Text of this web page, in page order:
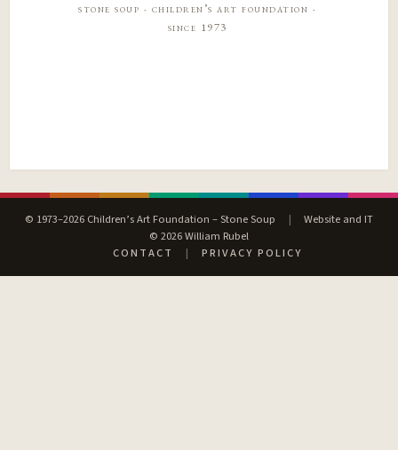
stone soup · children’s art foundation ·
since 1973
© 1973–2026 Children’s Art Foundation – Stone Soup |
Website and IT
© 2026 William Rubel
CONTACT
| PRIVACY POLICY